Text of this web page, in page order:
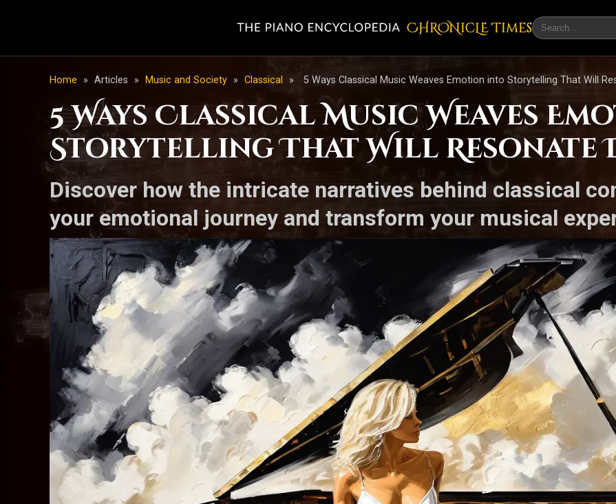
CHRONicLE Times
Home » Articles » Music and Society » Classical » 5 Ways Classical Music Weaves Emotion into Storytelling That Will
5 Ways Classical Music Weaves
Storytelling That Will Resonate
Discover how the intricate narratives behind classical
your emotional journey and transform your musical